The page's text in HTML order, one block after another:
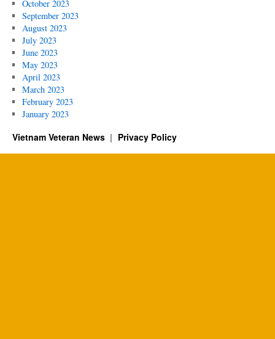
October 2023
September 2023
August 2023
July 2023
June 2023
May 2023
April 2023
March 2023
February 2023
January 2023
Vietnam Veteran News Privacy Policy